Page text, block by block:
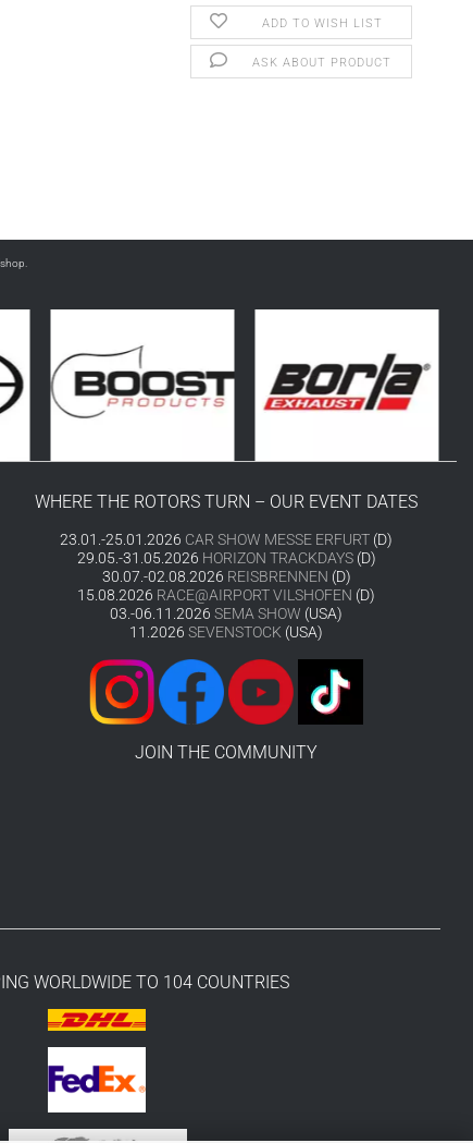
ADD TO WISH LIST
ASK ABOUT PRODUCT
WHERE THE ROTORS TURN – OUR EVENT DATES
23.01.-25.01.2026 CAR SHOW MESSE ERFURT (D)
29.05.-31.05.2026 HORIZON TRACKDAYS(D)
30.07.-02.08.2026 REISBRENNEN (D)
15.08.2026 RACE@AIRPORT VILSHOFEN (D)
03.-06.11.2026 SEMA SHOW (USA)
11.2026 SEVENSTOCK (USA)
JOIN THE COMMUNITY
WORLDWIDE TO 104 COUNTRIES